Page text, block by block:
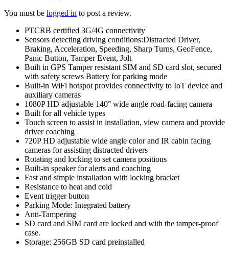
You must be logged in to post a review.
PTCRB certified 3G/4G connectivity
Sensors detecting driving conditions:Distracted Driver,
Braking, Acceleration, Speeding, Sharp Turns, GeoFence,
Panic Button, Tamper Event, Jolt
Built in GPS Tamper resistant SIM and SD card slot, secured
with safety screws Battery for parking mode
Built-in WiFi hotspot provides connectivity to IoT device and
auxiliary cameras
1080P HD adjustable 140° wide angle road-facing camera
Built for all vehicle types
Touch screen to assist in installation, view camera and provide
driver coaching
720P HD adjustable wide angle color and IR cabin facing
cameras for assisting distracted drivers
Rotating and locking to set camera positions
Built-in speaker for alerts and coaching
Fast and simple installation with locking bracket
Resistance to heat and cold
Event trigger button
Parking Mode: Integrated battery
Anti-Tampering
SD card and SIM card are locked and with the tamper-proof
case.
Storage: 256GB SD card preinstalled